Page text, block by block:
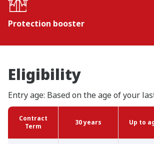
Protection booster
Protection booster will be paid
following happens - death, TPD
benefit when the person
the end of contract term (age 99).
Eligibility
Entry age: Based on the age of your
Contract
Term
30 years Up to